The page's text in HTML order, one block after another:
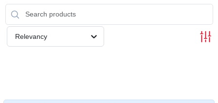
Relevancy